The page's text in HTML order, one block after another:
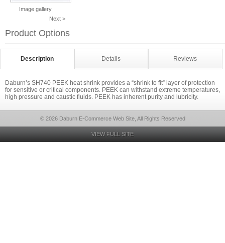
Image gallery
Next >
Product Options
Description Details Reviews
Daburn’s SH740 PEEK heat shrink provides a “shrink to fit” layer of protection
for sensitive or critical components. PEEK can withstand extreme temperatures,
high pressure and caustic fluids. PEEK has inherent purity and lubricity.
© 2026 Daburn E-Commerce Web Site, All Rights Reserved
VIEW FULL SITE